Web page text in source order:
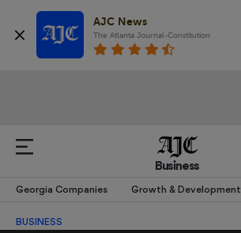
AJC News
The Atlanta Journal-Constitution
Business
Georgia Companies Growth & Development
BUSINESS